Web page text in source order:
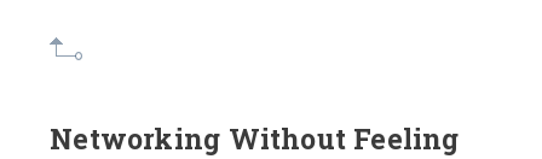
Networking Without Feeling